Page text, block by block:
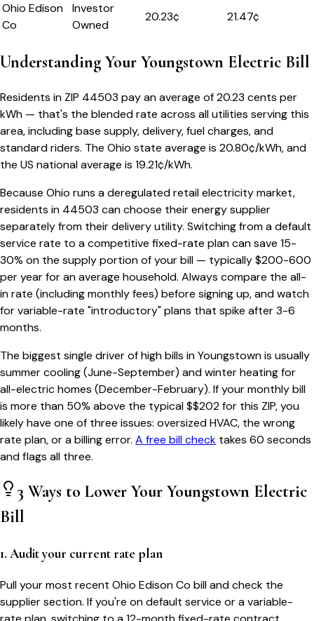
Ohio Edison
Co
Investor
Owned
20.23¢ 21.47¢
Understanding Your Youngstown Electric Bill
Residents in ZIP 44503 pay an average of20.23 cents per
kWh — that's the blended rate across all utilities serving this
area, including base supply, delivery, fuel charges, and
standard riders. The Ohio state average is 20.80¢/kWh, and
the US national average is 19.21¢/kWh.
Because Ohio runs a deregulated retail electricity market,
residents in 44503 can choose their energy supplier
separately from their delivery utility. Switching from a default
service rate to a competitive fixed-rate plan can save 15-
30% on the supply portion of your bill — typically $200-600
per year for an average household. Always compare the all-
in rate (including monthly fees) before signing up, and watch
for variable-rate "introductory" plans that spike after 3-6
months.
The biggest single driver of high bills inYoungstownis usually
summer cooling (June-September) and winter heating for
all-electric homes (December-February). If your monthly bill
is more than 50% above the typical $$202for this ZIP, you
likely have one of three issues: oversized HVAC, the wrong
rate plan, or a billing error. A free bill check takes 60 seconds
and flags all three.
3 Ways to Lower Your Youngstown Electric
Bill
1. Audit your current rate plan
Pull your most recent Ohio Edison Co bill and check the
supplier section. If you're on default service or a variable-